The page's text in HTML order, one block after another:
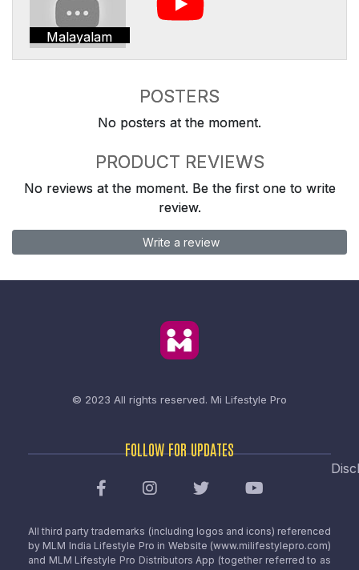
Malayalam
POSTERS
No posters at the moment.
PRODUCT REVIEWS
No reviews at the moment. Be the first one to write
review.
Write a review
© 2023 All rights reserved. Mi Lifestyle Pro
FOLLOW FOR UPDATES
All third party trademarks (including logos and icons) referenced
by MLM India Lifestyle Pro in Website (www.milifestylepro.com)
and MLM Lifestyle Pro Distributors App (together referred to as